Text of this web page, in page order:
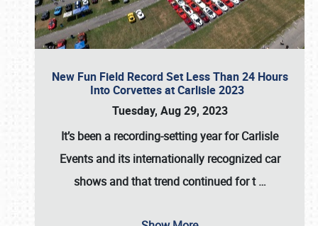
New Fun Field Record Set Less Than 24 Hours
Into Corvettes at Carlisle 2023
Tuesday, Aug 29, 2023
It’s been a recording-setting year for Carlisle
Events and its internationally recognized car
shows and that trend continued for t…